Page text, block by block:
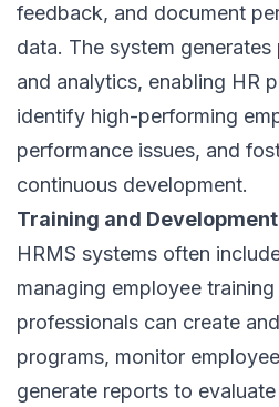
feedback, and document
data. The system
and analytics, enabling HR
identify high-performing
performance issues, and
continuous development.
Training and
HRMS systems often
managing employee
professionals can create
programs, monitor
generate reports to